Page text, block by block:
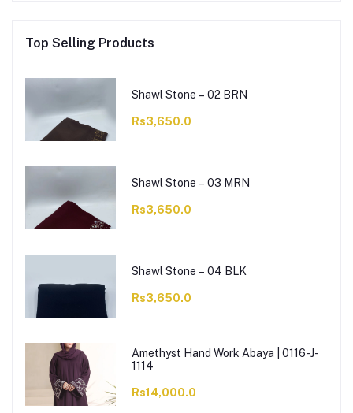
Top Selling Products
Shawl Stone – 02 BRN
Rs3,650.0
Shawl Stone – 03 MRN
Rs3,650.0
Shawl Stone – 04 BLK
Rs3,650.0
Amethyst Hand Work Abaya | 0116-J-
1114
Rs14,000.0